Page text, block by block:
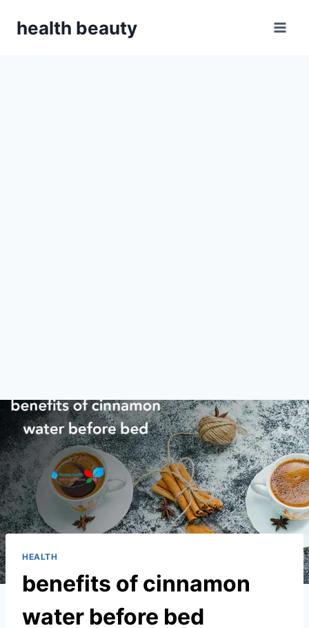
health beauty
HEALTH
benefits of cinnamon
water before bed